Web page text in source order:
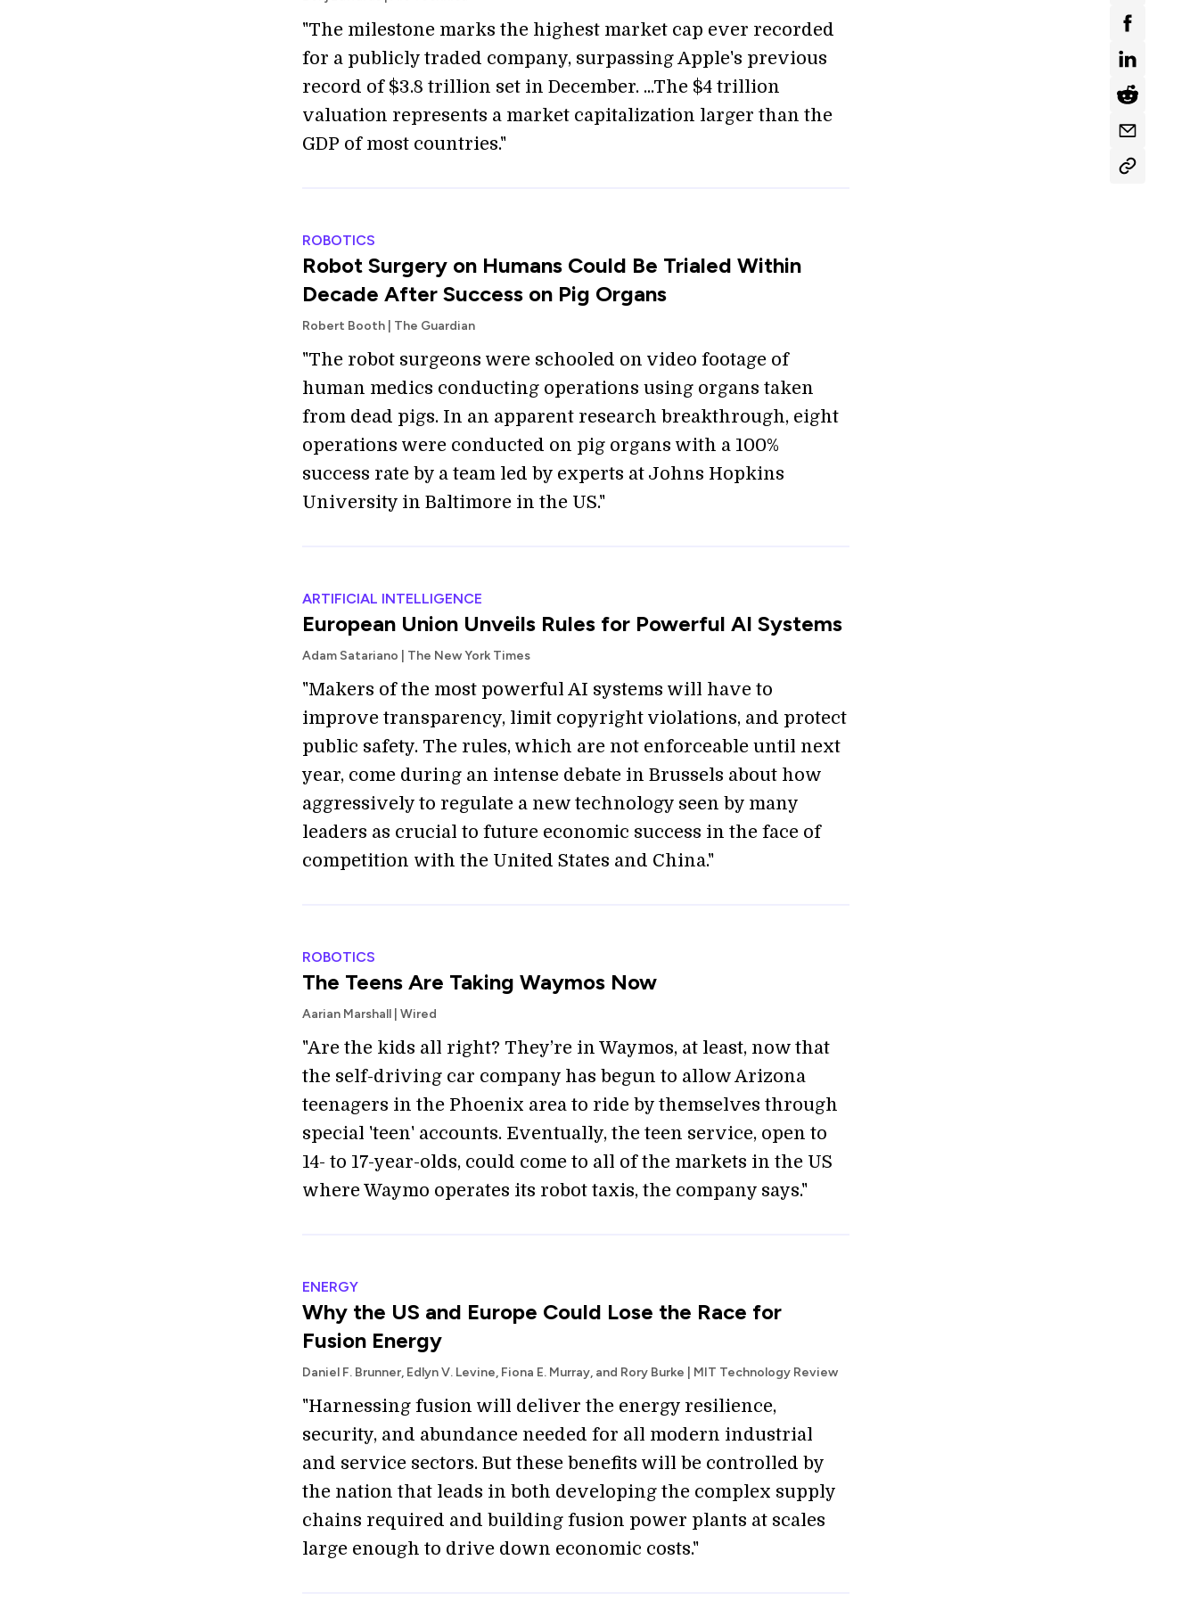
"The milestone marks the highest market cap ever recorded
for a publicly traded company, surpassing Apple's previous
record of $3.8 trillion set in December. ...The $4 trillion
valuation represents a market capitalization larger than the
GDP of most countries."
ROBOTICS
Robot Surgery on Humans Could Be Trialed Within
Decade After Success on Pig Organs
Robert Booth | The Guardian
"The robot surgeons were schooled on video footage of
human medics conducting operations using organs taken
from dead pigs. In an apparent research breakthrough, eight
operations were conducted on pig organs with a 100%
success rate by a team led by experts at Johns Hopkins
University in Baltimore in the US."
ARTIFICIAL INTELLIGENCE
European Union Unveils Rules for Powerful AI Systems
Adam Satariano | The New York Times
"Makers of the most powerful AI systems will have to
improve transparency, limit copyright violations, and protect
public safety. The rules, which are not enforceable until next
year, come during an intense debate in Brussels about how
aggressively to regulate a new technology seen by many
leaders as crucial to future economic success in the face of
competition with the United States and China."
ROBOTICS
The Teens Are Taking Waymos Now
Aarian Marshall | Wired
"Are the kids all right? They’re in Waymos, at least, now that
the self-driving car company has begun to allow Arizona
teenagers in the Phoenix area to ride by themselves through
special 'teen' accounts. Eventually, the teen service, open to
14- to 17-year-olds, could come to all of the markets in the US
where Waymo operates its robot taxis, the company says."
ENERGY
Why the US and Europe Could Lose the Race for
Fusion Energy
Daniel F. Brunner, Edlyn V. Levine, Fiona E. Murray, and Rory Burke | MIT Technology Review
"Harnessing fusion will deliver the energy resilience,
security, and abundance needed for all modern industrial
and service sectors. But these benefits will be controlled by
the nation that leads in both developing the complex supply
chains required and building fusion power plants at scales
large enough to drive down economic costs."